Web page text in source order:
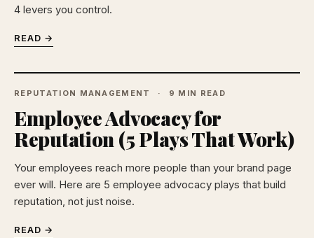
4 levers you control.
READ →
REPUTATION MANAGEMENT 9 MIN READ
Employee Advocacy for
Reputation (5 Plays That Work)
Your employees reach more people than your brand page
ever will. Here are 5 employee advocacy plays that build
reputation, not just noise.
READ →